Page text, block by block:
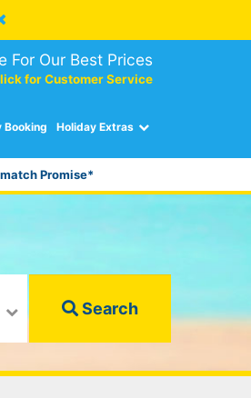
For Our Best Prices
for Customer Service
Booking Holiday Extras
Promise*
Search